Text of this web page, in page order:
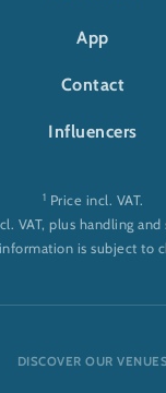
App
Contact
Influencers
1 Price incl. VAT.
VAT, plus handling
is subject to
DISCOVER OUR